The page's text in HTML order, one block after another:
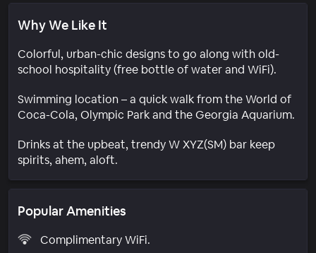
Why We Like It
Colorful, urban-chic designs to go along with old-
school hospitality (free bottle of water and WiFi).
Swimming location – a quick walk from the World of
Coca-Cola, Olympic Park and the Georgia Aquarium.
Drinks at the upbeat, trendy W XYZ(SM) bar keep
spirits, ahem, aloft.
Popular Amenities
Complimentary WiFi.